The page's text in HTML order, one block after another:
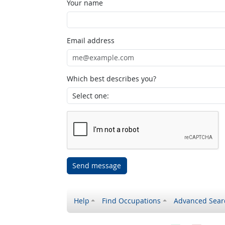
Your name
Email address
Which best describes you?
Send message
Help Find Occupations Advanced